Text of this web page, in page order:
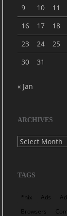
9
10 11
16
17 18
23
24 25
30
31
« Jan
ARCHIVES
Archives
TAGS
*nix Ads
Browsers